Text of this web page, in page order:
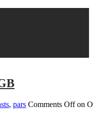
, pars Comments Offon